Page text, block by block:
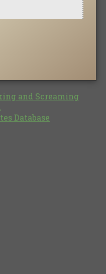
and Screaming
Database